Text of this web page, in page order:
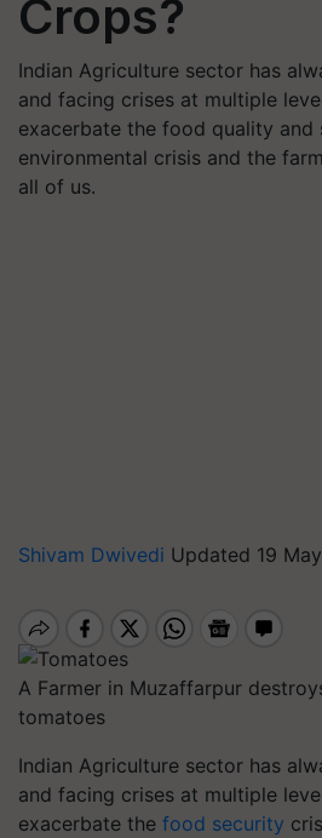
Crops?
Indian Agriculture sector has
and facing crises at multiple
exacerbate the food quality and
environmental crisis and the
all of us.
Shivam Dwivedi Updated 19
A Farmer in Muzaffarpur
tomatoes
Indian Agriculture sector has
and facing crises at multiple
exacerbate the food security